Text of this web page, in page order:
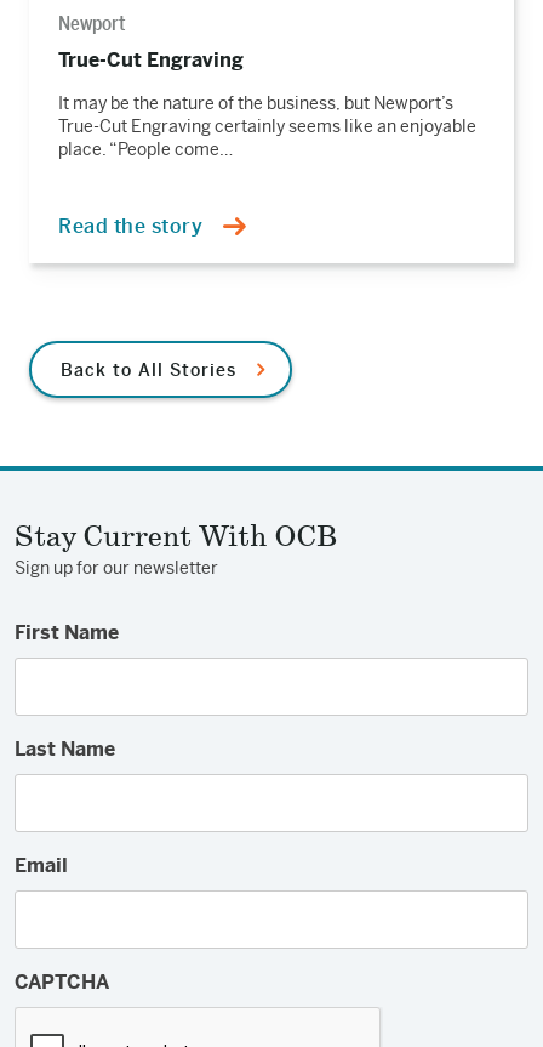
Newport
True-Cut Engraving
It may be the nature of the business, but Newport’s
True-Cut Engraving certainly seems like an enjoyable
place. “People come…
Read the story
Back to All Stories
Stay Current With OCB
Sign up for our newsletter
First Name
Last Name
Email
CAPTCHA